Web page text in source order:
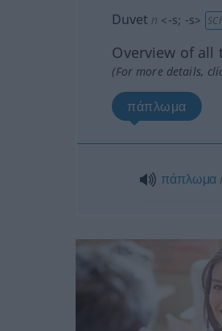
Duvet n <-s; -s>
Overview of all
(For more details,
πάπλωμα
πάπλωμα